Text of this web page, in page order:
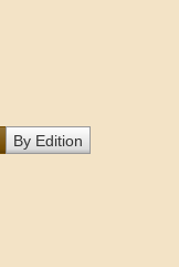
By Edition